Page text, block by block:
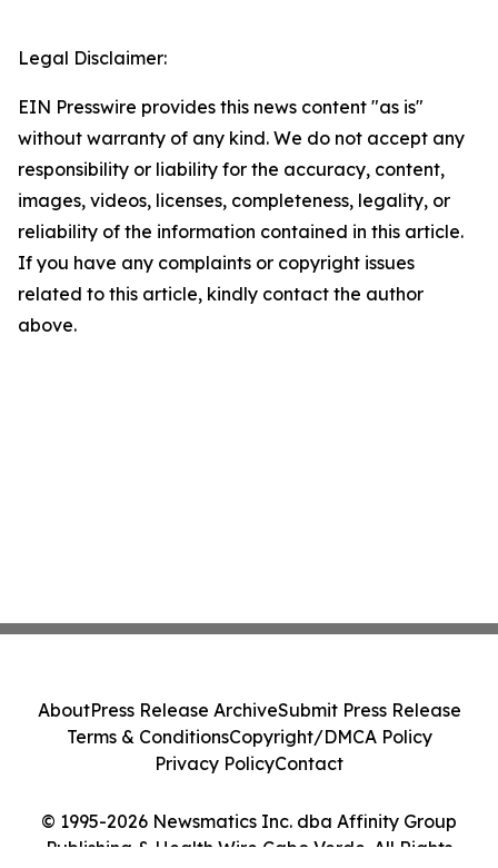
Legal Disclaimer:
EIN Presswire provides this news content "as is"
without warranty of any kind. We do not accept any
responsibility or liability for the accuracy, content,
images, videos, licenses, completeness, legality, or
reliability of the information contained in this article.
If you have any complaints or copyright issues
related to this article, kindly contact the author
above.
© 1995-2026 Newsmatics Inc. dba Affinity Group
Publishing & Health Wire Cabo Verde. All Rights
AboutPress Release ArchiveSubmit Press Release
Terms & ConditionsCopyright/DMCA Policy
Privacy PolicyContact